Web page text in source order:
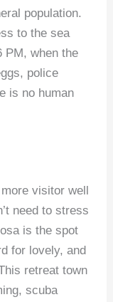
population.
to the sea
PM, when the
police
is no human
visitor well
need to stress
is the spot
for lovely, and
retreat town
scuba